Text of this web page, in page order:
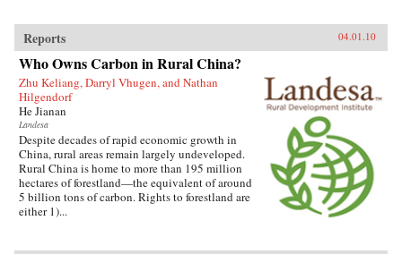
Reports 04.01.10
Who Owns Carbon in Rural China?
Zhu Keliang, Darryl Vhugen, and Nathan
Hilgendorf
He Jianan
Landesa
Despite decades of rapid economic growth in
China, rural areas remain largely undeveloped.
Rural China is home to more than 195 million
hectares of forestland—the equivalent of around
5 billion tons of carbon. Rights to forestland are
either 1)...